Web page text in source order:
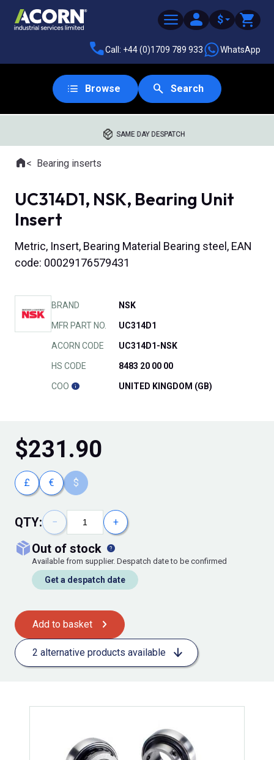
$
Call: +44 (0)1709 789 933 WhatsApp
Browse Search
SAME DAY DESPATCH
Where you are:
HomeBearing inserts
UC314D1, NSK, Bearing Unit
Insert
Metric, Insert, Bearing Material Bearing steel, EAN
code: 00029176579431
BRAND NSK
MFR PART NO. UC314D1
ACORN CODE UC314D1-NSK
HS CODE 8483 20 00 00
COO UNITED KINGDOM (GB)
$231.90
£ € $
QTY: − +
out of stock
Available from supplier. Despatch date to be confirmed
Get a despatch date
Add to basket
2 alternative products available